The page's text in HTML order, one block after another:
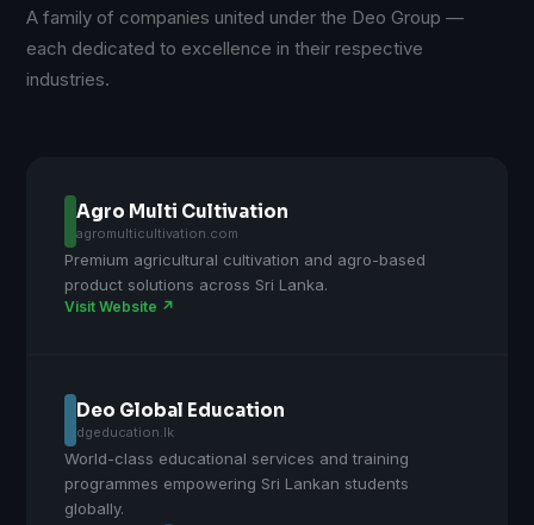
A family of companies united under the Deo Group —
each dedicated to excellence in their respective
industries.
Agro Multi Cultivation
agromulticultivation.com
Premium agricultural cultivation and agro-based
product solutions across Sri Lanka.
Visit Website ↗
Deo Global Education
dgeducation.lk
World-class educational services and training
programmes empowering Sri Lankan students
globally.